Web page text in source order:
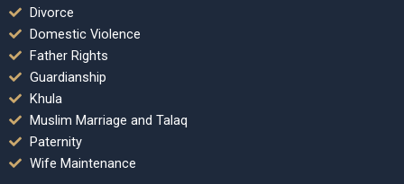
Divorce
Domestic Violence
Father Rights
Guardianship
Khula
Muslim Marriage and Talaq
Paternity
Wife Maintenance